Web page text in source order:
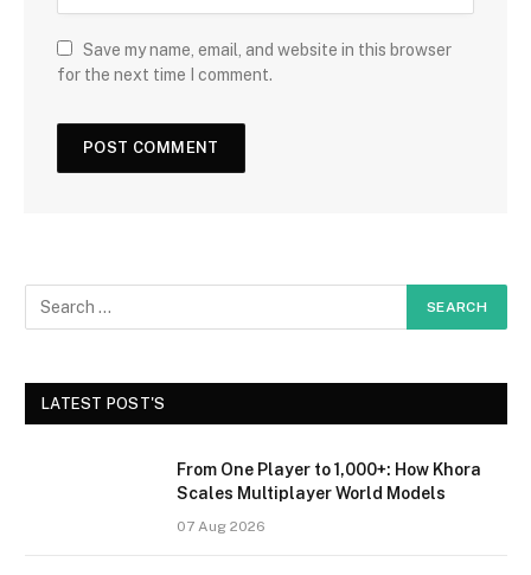
Save my name, email, and website in this browser
for the next time I comment.
LATEST POST'S
From One Player to 1,000+: How Khora
Scales Multiplayer World Models
07 Aug 2026